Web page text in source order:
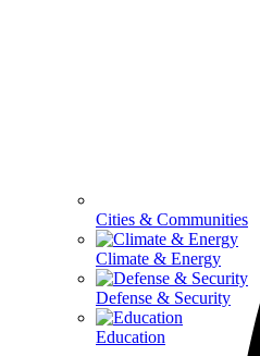
Cities & Communities
Climate & Energy
Defense & Security
Education